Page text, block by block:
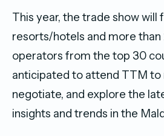
This year, the trade show will
resorts/hotels and more
operators from the top 30
anticipated to attend TTM to
negotiate, and explore the
insights and trends in the